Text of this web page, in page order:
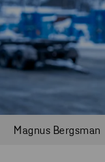
Magnus Bergsman